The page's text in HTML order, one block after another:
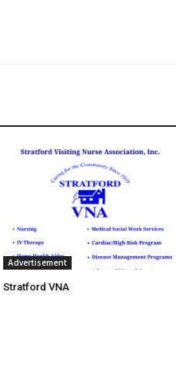
Advertisement
Stratford VNA